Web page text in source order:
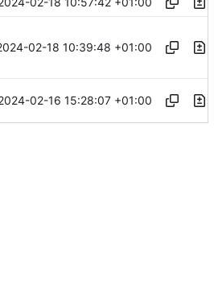
02-18 10:39:48 +01:00
02-16 15:28:07 +01:00